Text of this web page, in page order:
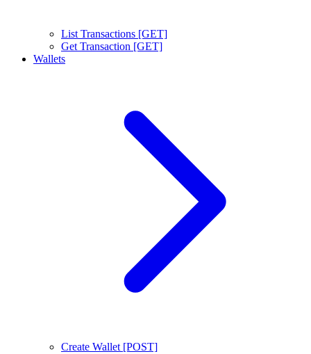
List Transactions [GET]
Get Transaction [GET]
Wallets
Create Wallet [POST]